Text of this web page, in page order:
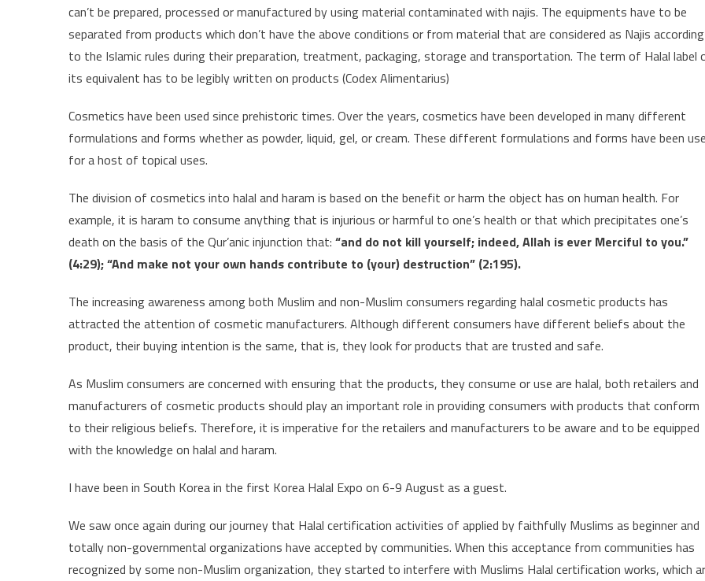
can’t be prepared, processed or manufactured by using material contaminated with najis. The equipments have to be
separated from products which don’t have the above conditions or from material that are considered as Najis according
to the Islamic rules during their preparation, treatment, packaging, storage and transportation. The term of Halal label
its equivalent has to be legibly written on products (Codex Alimentarius)
Cosmetics have been used since prehistoric times. Over the years, cosmetics have been developed in many different
formulations and forms whether as powder, liquid, gel, or cream. These different formulations and forms have been
for a host of topical uses.
The division of cosmetics into halal and haram is based on the benefit or harm the object has on human health. For
example, it is haram to consume anything that is injurious or harmful to one’s health or that which precipitates one’s
death on the basis of the Qur’anic injunction that: “and do not kill yourself; indeed, Allah is ever Merciful to you.”
(4:29); “And make not your own hands contribute to (your) destruction” (2:195).
The increasing awareness among both Muslim and non-Muslim consumers regarding halal cosmetic products has
attracted the attention of cosmetic manufacturers. Although different consumers have different beliefs about the
product, their buying intention is the same, that is, they look for products that are trusted and safe.
As Muslim consumers are concerned with ensuring that the products, they consume or use are halal, both retailers and
manufacturers of cosmetic products should play an important role in providing consumers with products that conform
to their religious beliefs. Therefore, it is imperative for the retailers and manufacturers to be aware and to be equipped
with the knowledge on halal and haram.
I have been in South Korea in the first Korea Halal Expo on 6-9 August as a guest.
We saw once again during our journey that Halal certification activities of applied by faithfully Muslims as beginner and
totally non-governmental organizations have accepted by communities. When this acceptance from communities has
recognized by some non-Muslim organization, they started to interfere with Muslims Halal certification works, which